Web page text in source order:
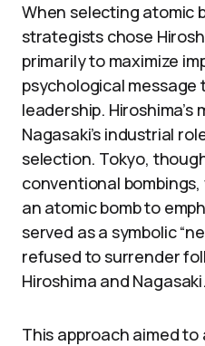
When selecting atomic
strategists chose
primarily to maximize
psychological message
leadership.
Nagasaki’s industrial
selection. Tokyo,
conventional
an atomic bomb to
served as a symbolic
refused to surrender
Hiroshima and Nagasaki.
This approach aimed to